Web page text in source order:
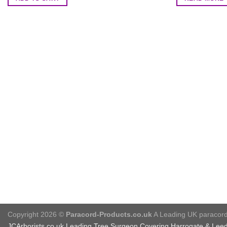
Copyright 2026 © Paracord-Products.co.uk A Leading UK